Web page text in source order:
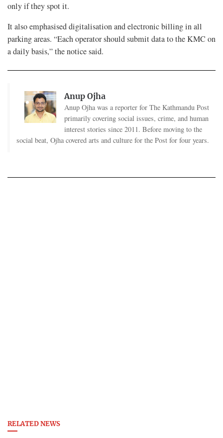
only if they spot it.
It also emphasised digitalisation and electronic billing in all
parking areas. “Each operator should submit data to the KMC on
a daily basis,” the notice said.
Anup Ojha
Anup Ojha was a reporter for The Kathmandu Post
primarily covering social issues, crime, and human
interest stories since 2011. Before moving to the
social beat, Ojha covered arts and culture for the Post for four years.
RELATED NEWS